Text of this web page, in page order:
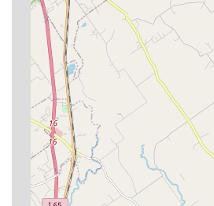
The facility’s recently upgraded
including advanced Ultrasound
that your dog or cat receives
this modernization is coupled with
established local practice, staffed
dedicated their careers to animal
location. Choosing Derby City’s
is choosing a clinic with deep
charitable mission, a
commitment to maintaining the
your pet without placing undue
Kentucky family.